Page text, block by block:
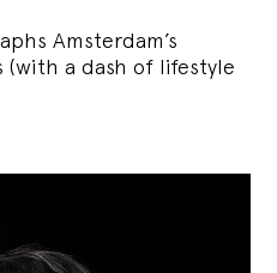
Amsterdam’s
(with a dash of lifestyle